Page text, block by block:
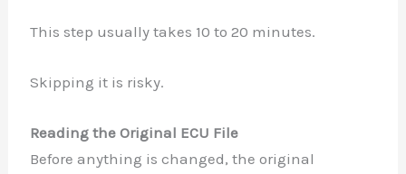
This step usually takes 10 to 20 minutes.
Skipping it is risky.
Reading the Original ECU File
Before anything is changed, the original